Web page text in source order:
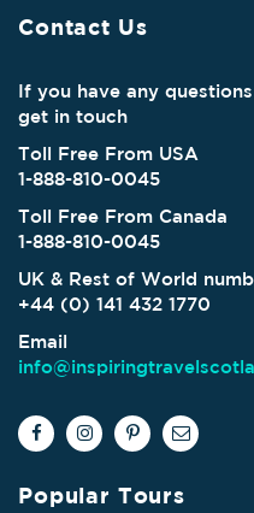
Contact Us
If you have any
get in touch
Toll Free From USA
1-888-810-0045
Toll Free From Canada
1-888-810-0045
UK & Rest of World
+44 (0) 141 432 1770
Email
Popular Tours